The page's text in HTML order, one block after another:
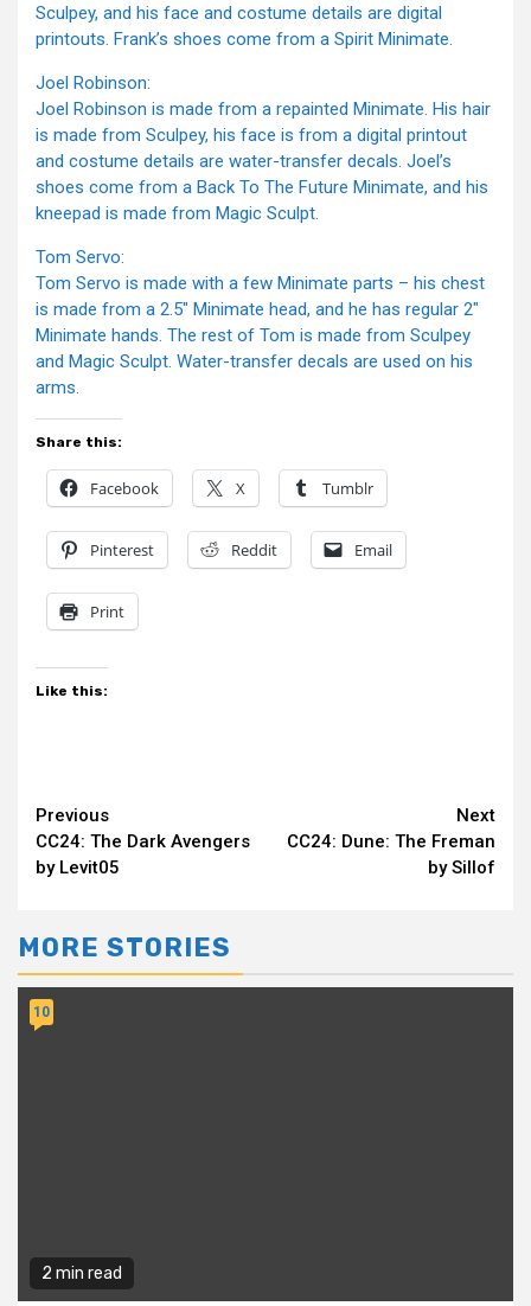
Sculpey, and his face and costume details are digital
printouts. Frank’s shoes come from a Spirit Minimate.
Joel Robinson:
Joel Robinson is made from a repainted Minimate. His hair
is made from Sculpey, his face is from a digital printout
and costume details are water-transfer decals. Joel’s
shoes come from a Back To The Future Minimate, and his
kneepad is made from Magic Sculpt.
Tom Servo:
Tom Servo is made with a few Minimate parts – his chest
is made from a 2.5″ Minimate head, and he has regular 2″
Minimate hands. The rest of Tom is made from Sculpey
and Magic Sculpt. Water-transfer decals are used on his
arms.
Share this:
Facebook X Tumblr
Pinterest Reddit Email
Print
Like this:
Continue
Reading
Previous
CC24: The Dark Avengers
by Levit05
Next
CC24: Dune: The Freman
by Sillof
MORE STORIES
2 min read
10